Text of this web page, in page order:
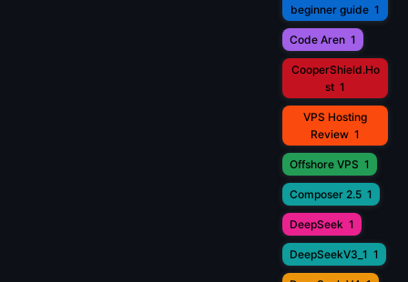
beginner guide 1
Code Aren 1
CooperShield.Ho
st 1
VPS Hosting
Review 1
Offshore VPS 1
Composer 2.5 1
DeepSeek 1
DeepSeekV3_1 1